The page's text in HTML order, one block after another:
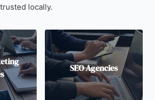
locally.
SEO Agencies